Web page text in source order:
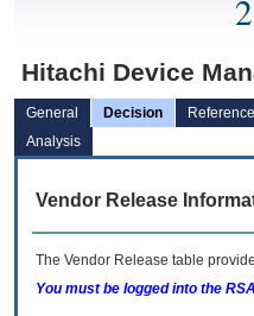
Hitachi Device
General Decision Reference
Analysis
Vendor Release
The Vendor Release table
You must be logged into the